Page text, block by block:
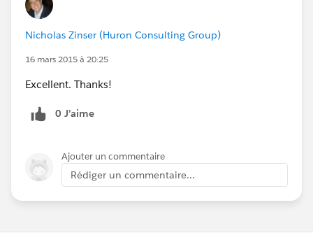
Nicholas Zinser (Huron Consulting Group)
16 mars 2015 à 20:25
Excellent. Thanks!
0 J’aime
Ajouter un commentaire
Rédiger un commentaire...